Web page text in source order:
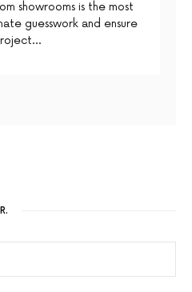
showrooms is the most
guesswork and ensure